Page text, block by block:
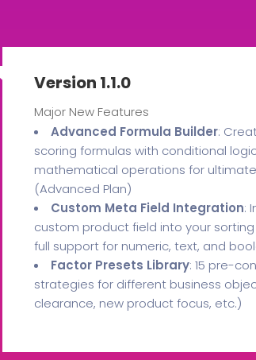
Version 1.1.0
Major New Features
Advanced Formula Builder:
scoring formulas with conditional
mathematical operations for
(Advanced Plan)
Custom Meta Field Integration:
custom product field into your
full support for numeric, text, and
Factor Presets Library: 15 pre-
strategies for different business
clearance, new product focus, etc.)